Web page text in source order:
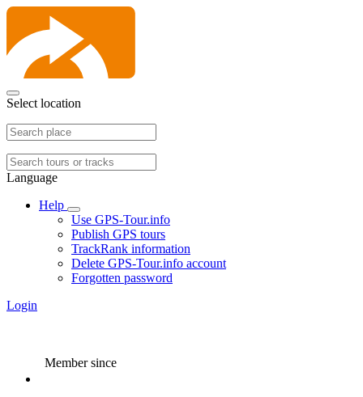
Select location
Language
Help
Use GPS-Tour.info
Publish GPS tours
TrackRank information
Delete GPS-Tour.info account
Forgotten password
Login
Member since